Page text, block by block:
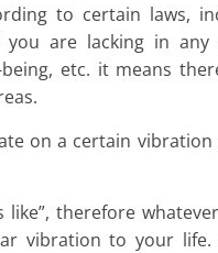
to certain laws,
are lacking in
etc. it means
on a certain
like”, therefore
vibration to your